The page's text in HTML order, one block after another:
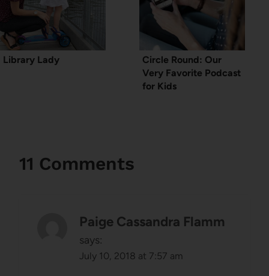
Library Lady
Circle Round: Our
Very Favorite Podcast
for Kids
11 Comments
Paige Cassandra Flamm
says:
July 10, 2018 at 7:57 am